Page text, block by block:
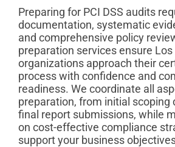
Preparing for PCI DSS audits
documentation, systematic
and comprehensive policy
preparation services ensure
organizations approach their
process with confidence and
readiness. We coordinate all
preparation, from initial scoping
final report submissions, while
on cost-effective compliance
support your business